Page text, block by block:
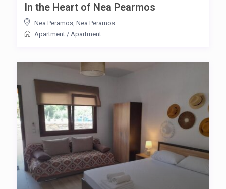
In the Heart of Nea Pearmos
Nea Peramos Nea Peramos
Apartment / Apartment